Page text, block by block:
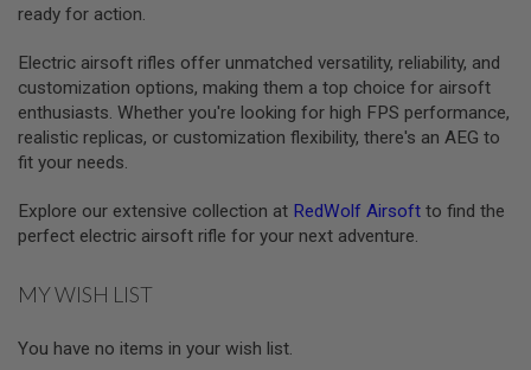
A
N
E
B
A
S
E
A
I
R
O
F
A
ready for action.
Electric airsoft rifles offer unmatched versatility, reliability, and
customization options, making them a top choice for airsoft
enthusiasts. Whether you're looking for high FPS performance,
realistic replicas, or customization flexibility, there's an AEG to
fit your needs.
Explore our extensive collection at RedWolf Airsoft to find the
perfect electric airsoft rifle for your next adventure.
MY WISH LIST
You have no items in your wish list.